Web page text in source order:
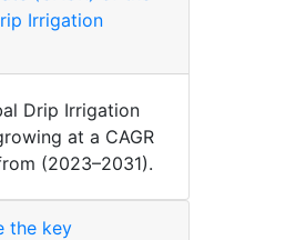
Irrigation
Drip Irrigation
at a CAGR
(2023–2031).
the key